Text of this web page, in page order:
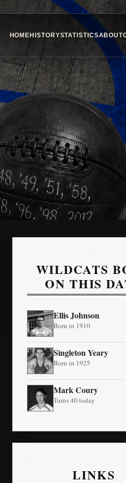
HOMEHISTORYSTATISTICSABOUT
WILDCATS
ON THIS
Ellis Johnson
Born in 1910
Singleton Yeary
Born in 1925
Mark Coury
Turns 40 today
LINKS